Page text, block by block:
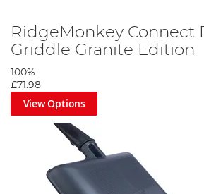
RidgeMonkey Connect
Griddle Granite Edition
100%
£71.98
View Options